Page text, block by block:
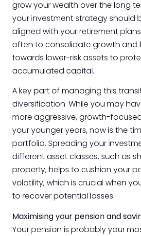
grow your wealth over the long
your investment strategy should
aligned with your retirement
often to consolidate growth and
towards lower-risk assets to
accumulated capital.
A key part of managing this
diversification. While you may
more aggressive, growth-
your younger years, now is the
portfolio. Spreading your
different asset classes, such as
property, helps to cushion your
volatility, which is crucial when
to recover potential losses.
Maximising your pension and
Your pension is probably your